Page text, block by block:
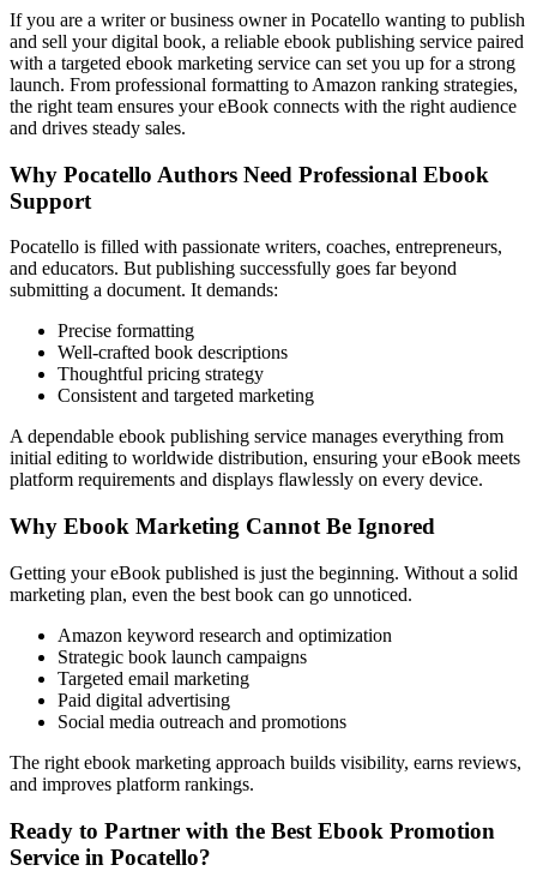
If you are a writer or business owner in Pocatello wanting to publish
and sell your digital book, a reliable ebook publishing service paired
with a targeted ebook marketing service can set you up for a strong
launch. From professional formatting to Amazon ranking strategies,
the right team ensures your eBook connects with the right audience
and drives steady sales.
Why Pocatello Authors Need Professional Ebook
Support
Pocatello is filled with passionate writers, coaches, entrepreneurs,
and educators. But publishing successfully goes far beyond
submitting a document. It demands:
Precise formatting
Well-crafted book descriptions
Thoughtful pricing strategy
Consistent and targeted marketing
A dependable ebook publishing service manages everything from
initial editing to worldwide distribution, ensuring your eBook meets
platform requirements and displays flawlessly on every device.
Why Ebook Marketing Cannot Be Ignored
Getting your eBook published is just the beginning. Without a solid
marketing plan, even the best book can go unnoticed.
Amazon keyword research and optimization
Strategic book launch campaigns
Targeted email marketing
Paid digital advertising
Social media outreach and promotions
The right ebook marketing approach builds visibility, earns reviews,
and improves platform rankings.
Ready to Partner with the Best Ebook Promotion
Service in Pocatello?